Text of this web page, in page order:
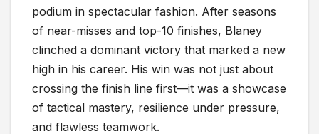
podium in spectacular fashion. After seasons
of near-misses and top-10 finishes, Blaney
clinched a dominant victory that marked a new
high in his career. His win was not just about
crossing the finish line first—it was a showcase
of tactical mastery, resilience under pressure,
and flawless teamwork.